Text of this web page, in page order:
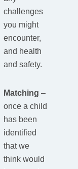
challenges
you might
encounter,
and health
and safety.
Matching –
once a child
has been
identified
that we
think would